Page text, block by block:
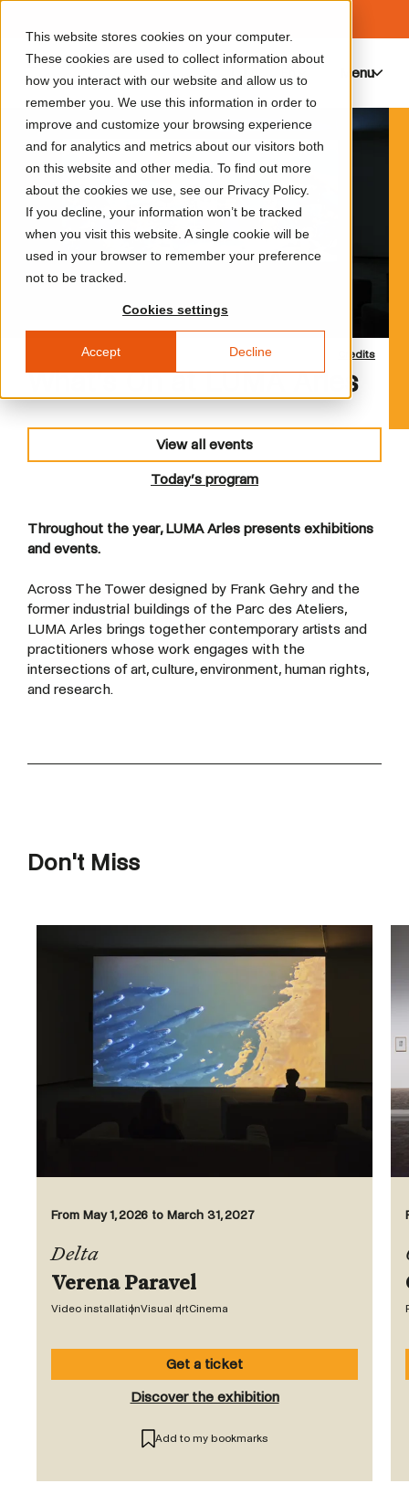
This website stores cookies on your computer.
These cookies are used to collect information about
how you interact with our website and allow us to
remember you. We use this information in order to
improve and customize your browsing experience
and for analytics and metrics about our visitors both
on this website and other media. To find out more
about the cookies we use, see our Privacy Policy.
If you decline, your information won’t be tracked
when you visit this website. A single cookie will be
used in your browser to remember your preference
not to be tracked.
Cookies settings
Accept Decline
Menu
Credits
What’s On at LUMA Arles
Throughout the year, LUMA Arles presents exhibitions
and events.
Across The Tower designed by Frank Gehry and the
former industrial buildings of the Parc des Ateliers,
LUMA Arles brings together contemporary artists and
practitioners whose work engages with the
intersections of art, culture, environment, human rights,
and research.
View all events
Today’s program
Don't Miss
From May 1, 2026 to March 31, 2027
Delta
Verena Paravel
Video installationVisual artCinema
Get a ticket
Discover the exhibition
Add to my bookmarks